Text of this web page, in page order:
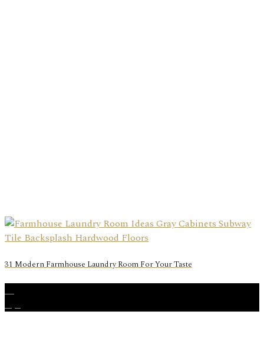
31 Modern Farmhouse Laundry Room For Your Taste